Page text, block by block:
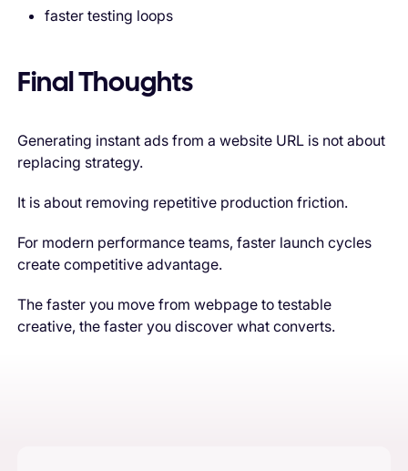
faster testing loops
Final Thoughts
Generating instant ads from a website URL is not about
replacing strategy.
It is about removing repetitive production friction.
For modern performance teams, faster launch cycles
create competitive advantage.
The faster you move from webpage to testable
creative, the faster you discover what converts.